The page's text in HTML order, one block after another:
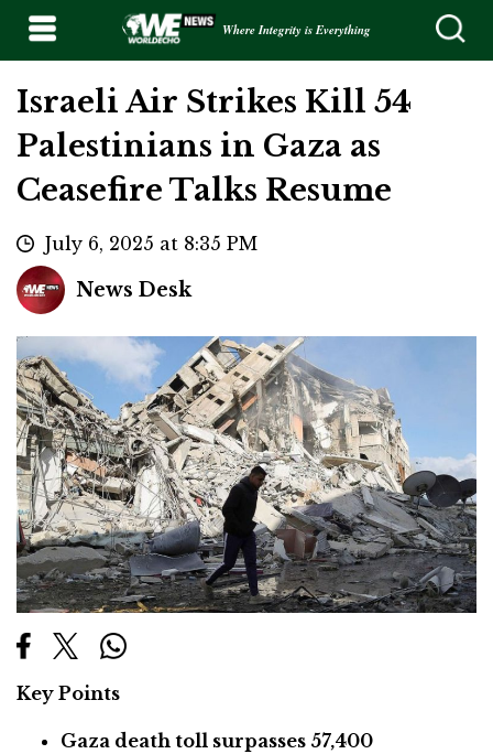
Where Integrity is Everything
Israeli Air Strikes Kill 54
Palestinians in Gaza as
Ceasefire Talks Resume
July 6, 2025 at 8:35 PM
News Desk
Key Points
Gaza death toll surpasses 57,400